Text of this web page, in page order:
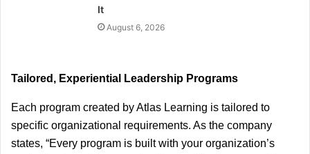
It
August 6, 2026
Tailored, Experiential Leadership Programs
Each program created by Atlas Learning is tailored to
specific organizational requirements. As the company
states, “Every program is built with your organization’s